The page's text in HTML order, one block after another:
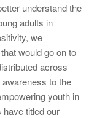
understand the
adults in
we
would go on to
across
to the
youth in
have titled our